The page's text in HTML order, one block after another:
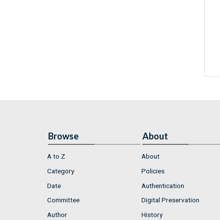
Browse
A to Z
Category
Date
Committee
Author
About
About
Policies
Authentication
Digital Preservation
History